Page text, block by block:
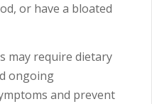
or have a bloated
may require dietary
ongoing
and prevent